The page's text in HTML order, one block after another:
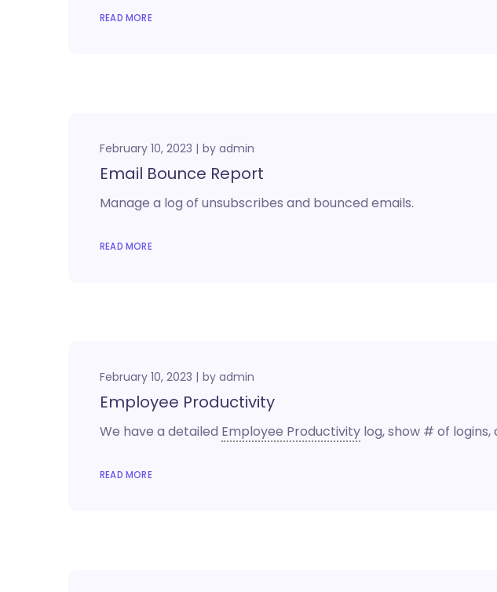
READ MORE
February 10, 2023 by admin
Email Bounce Report
Manage a log of unsubscribes and bounced emails.
READ MORE
February 10, 2023 by admin
Employee Productivity
We have a detailed Employee Productivity log, show # of
READ MORE